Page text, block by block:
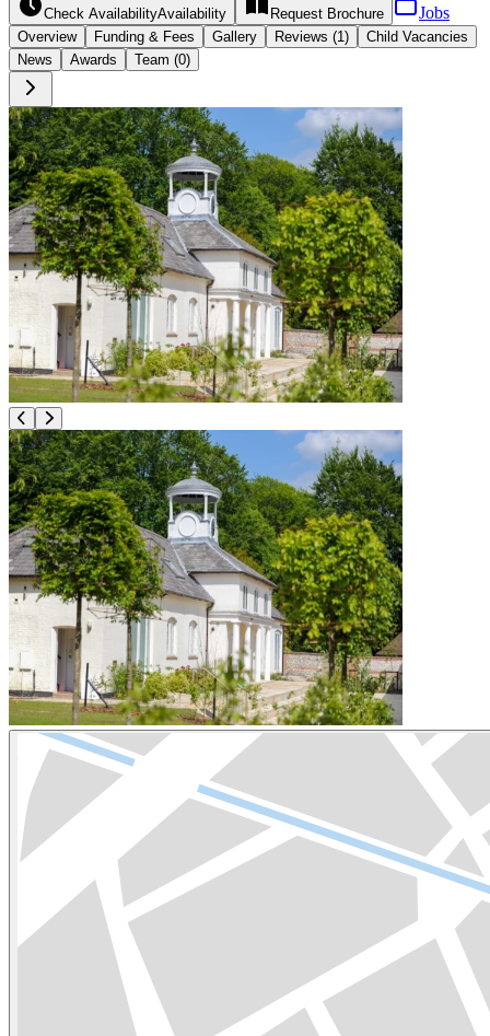
Check AvailabilityAvailability Request Brochure Jobs
Overview Funding & Fees Gallery Reviews (1)
Child Vacancies
News
Awards Team (0)